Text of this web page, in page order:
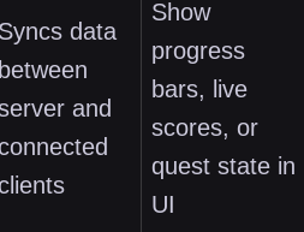
Syncs data
between
and
Show
progress
bars, live
scores, or
quest state in
UI